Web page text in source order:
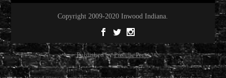
Copyright 2009-2020 Inwood Indiana.
Published byProlific Press